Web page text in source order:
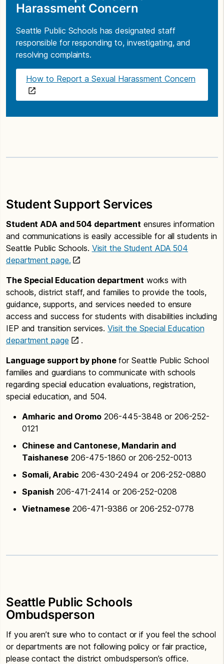
Harassment Concern
Seattle Public Schools has designated staff
responsible for responding to, investigating, and
resolving complaints.
How to Report a Sexual Harassment Concern
Student Support Services
Student ADA and 504 department ensures information
and communications is easily accessible for all students in
Seattle Public Schools. Visit the Student ADA 504
department page.
The Special Education department works with
schools, district staff, and families to provide the tools,
guidance, supports, and services needed to ensure
access and success for students with disabilities including
IEP and transition services.Visit the Special Education
department page
.
Language support by phonefor Seattle Public School
families and guardians to communicate with schools
regarding special education evaluations, registration,
special education, and 504.
Amharic and Oromo 206-445-3848 or 206-252-
0121
Chinese and Cantonese, Mandarin and
Taishanese 206-475-1860 or 206-252-0013
Somali, Arabic 206-430-2494 or 206-252-0880
Spanish 206-471-2414 or 206-252-0208
Vietnamese 206-471-9386 or 206-252-0778
Seattle Public Schools
Ombudsperson
If you aren’t sure who to contact or if you feel the school
or departments are not following policy or fair practice,
please contact the district ombudsperson’s office.